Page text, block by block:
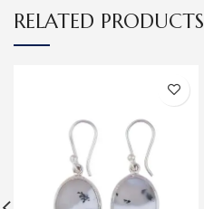
RELATED PRODUCTS